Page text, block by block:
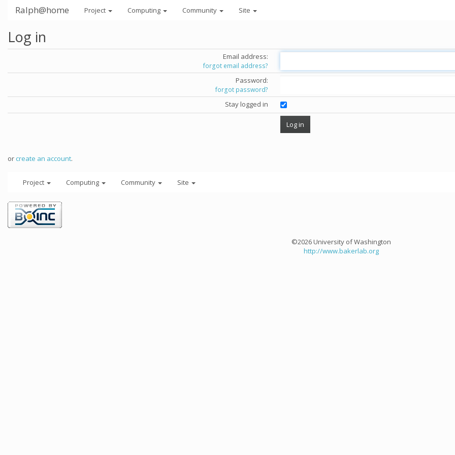
Ralph@home Project Computing Community Site
Log in
Email address:
forgot email address?
Password:
forgot password?
Stay logged in
orcreate an account.
Project Computing Community Site
©2026 University of Washington
http://www.bakerlab.org